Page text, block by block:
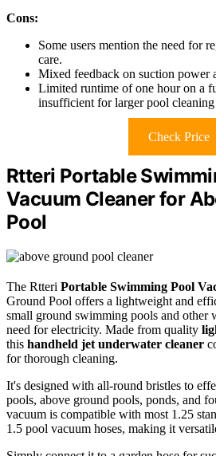
Cons:
Some users mention the need for
care.
Mixed feedback on suction power
Limited runtime of one hour on a
insufficient for larger pool cleaning
Check Price
Rtteri Portable
Vacuum Cleaner for
Pool
The Rtteri Portable Swimming Pool
Ground Pool offers a lightweight and
small ground swimming pools and other
need for electricity. Made from quality
this handheld jet underwater cleaner
for thorough cleaning.
It's designed with all-round bristles to
pools, above ground pools, ponds, and
vacuum is compatible with most 1.25
1.5 pool vacuum hoses, making it